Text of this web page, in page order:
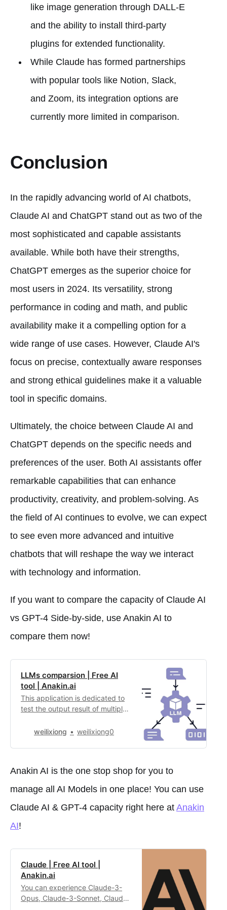
like image generation through DALL-E
and the ability to install third-party
plugins for extended functionality.
While Claude has formed partnerships
with popular tools like Notion, Slack,
and Zoom, its integration options are
currently more limited in comparison.
Conclusion
In the rapidly advancing world of AI chatbots,
Claude AI and ChatGPT stand out as two of the
most sophisticated and capable assistants
available. While both have their strengths,
ChatGPT emerges as the superior choice for
most users in 2024. Its versatility, strong
performance in coding and math, and public
availability make it a compelling option for a
wide range of use cases. However, Claude AI's
focus on precise, contextually aware responses
and strong ethical guidelines make it a valuable
tool in specific domains.
Ultimately, the choice between Claude AI and
ChatGPT depends on the specific needs and
preferences of the user. Both AI assistants offer
remarkable capabilities that can enhance
productivity, creativity, and problem-solving. As
the field of AI continues to evolve, we can expect
to see even more advanced and intuitive
chatbots that will reshape the way we interact
with technology and information.
If you want to compare the capacity of Claude AI
vs GPT-4 Side-by-side, use Anakin AI to
compare them now!
LLMs comparsion | Free AI
tool | Anakin.ai
This application is dedicated to
test the output result of multiple
the model that is
Sonnet, Opus and
Large)****Google
PPLX****GPT (3.5 and 4.0)**
Feel free to choose any models
weilixiong weilixiong0
Anakin AI is the one stop shop for you to
manage all AI Models in one place! You can use
Claude AI & GPT-4 capacity right here at Anakin
AI!
Claude | Free AI tool |
Anakin.ai
You can experience Claude-3-
Opus, Claude-3-Sonnet, Claude-